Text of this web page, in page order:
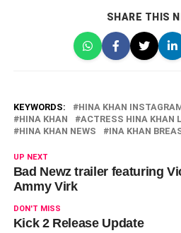
SHARE THIS
KEYWORDS:
HINA KHAN
HINA KHAN
ACTRESS HINA KHAN
HINA KHAN NEWS
INA KHAN
UP NEXT
Bad Newz trailer featuring
Ammy Virk
DON'T MISS
Kick 2 Release Update